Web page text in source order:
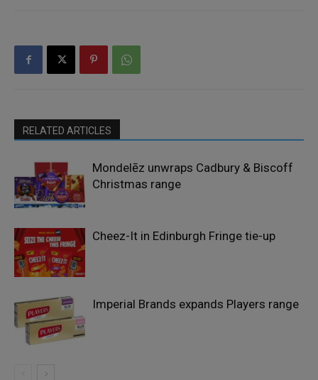
RELATED ARTICLES
Mondelēz unwraps Cadbury & Biscoff
Christmas range
Cheez-It in Edinburgh Fringe tie-up
Imperial Brands expands Players range